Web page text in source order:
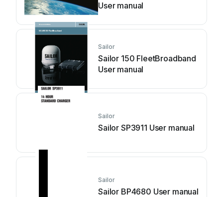
User manual
Sailor
Sailor 150 FleetBroadband
User manual
Sailor
Sailor SP3911 User manual
Sailor
Sailor BP4680 User manual